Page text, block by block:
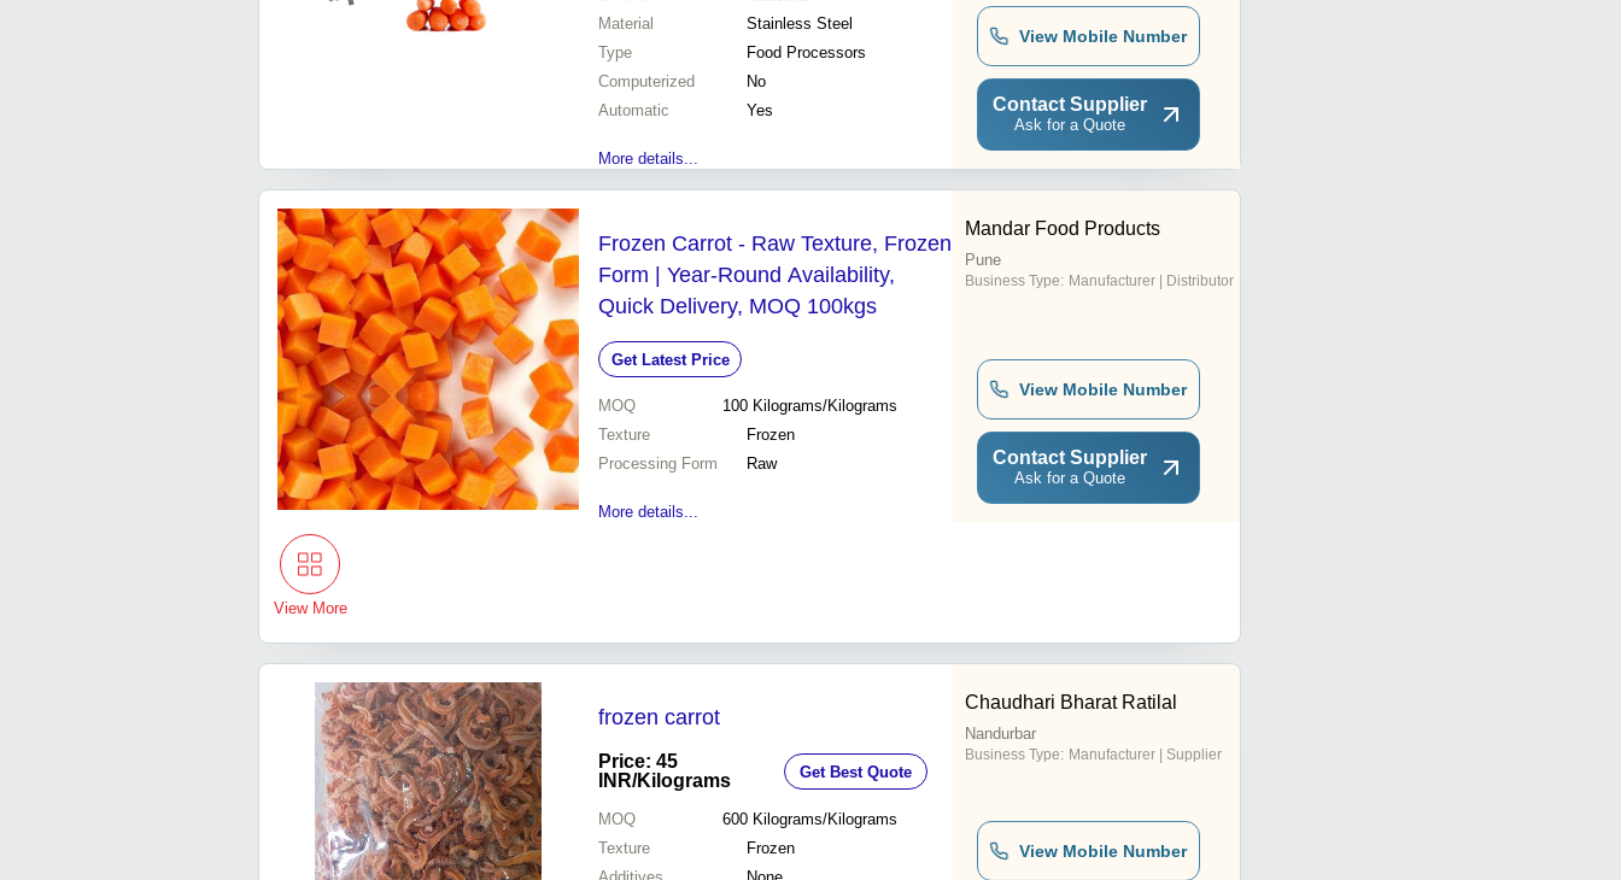
Material
Stainless Steel
Type
Food Processors
Computerized
No
Automatic
Yes
More details...
View Mobile Number
Contact Supplier
Ask for a Quote
Frozen Carrot - Raw Texture, Frozen
Form | Year-Round Availability,
Quick Delivery, MOQ 100kgs
Get Latest Price
MOQ 100 Kilograms/Kilograms
Texture
Frozen
Processing Form
Raw
More details...
Mandar Food Products
Pune
Business Type: Manufacturer | Distributor
View Mobile Number
Contact Supplier
Ask for a Quote
View More
frozen carrot
Price: 45
INR/Kilograms Get Best Quote
MOQ 600 Kilograms/Kilograms
Texture
Frozen
Chaudhari Bharat Ratilal
Nandurbar
Business Type: Manufacturer | Supplier
View Mobile Number